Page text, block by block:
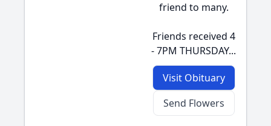
friend to many.
Friends received 4
- 7PM THURSDAY...
Visit Obituary
Send Flowers